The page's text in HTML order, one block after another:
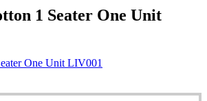
1 Seater One Unit
One Unit LIV001